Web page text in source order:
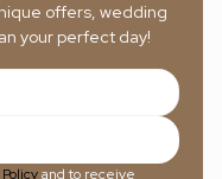
offers, wedding
your perfect day!
and to receive